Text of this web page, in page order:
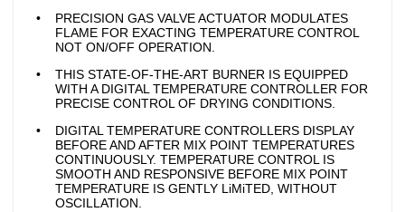
PRECISION GAS VALVE ACTUATOR MODULATES
FLAME FOR EXACTING TEMPERATURE CONTROL
NOT ON/OFF OPERATION.
THIS STATE-OF-THE-ART BURNER IS EQUIPPED
WITH A DIGITAL TEMPERATURE CONTROLLER FOR
PRECISE CONTROL OF DRYING CONDITIONS.
DIGITAL TEMPERATURE CONTROLLERS DISPLAY
BEFORE AND AFTER MIX POINT TEMPERATURES
CONTINUOUSLY. TEMPERATURE CONTROL IS
SMOOTH AND RESPONSIVE BEFORE MIX POINT
TEMPERATURE IS GENTLY LiMiTED, WITHOUT
OSCILLATION.